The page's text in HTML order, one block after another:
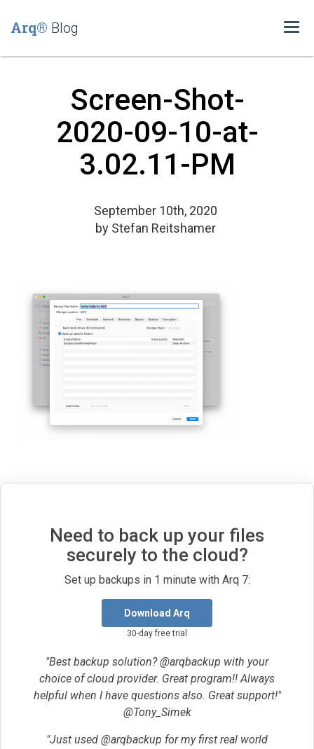
Arq® Blog
Screen-Shot-
2020-09-10-at-
3.02.11-PM
September 10th, 2020
by Stefan Reitshamer
Need to back up your files
securely to the cloud?
Set up backups in 1 minute with Arq 7:
Download Arq
30-day free trial
"Best backup solution? @arqbackup with your
choice of cloud provider. Great program!! Always
helpful when I have questions also. Great support!"
@Tony_Simek
"Just used @arqbackup for my first real world